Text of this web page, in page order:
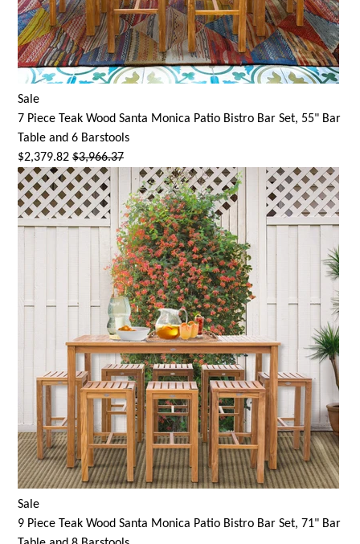
Sale
7 Piece Teak Wood Santa Monica Patio Bistro Bar Set, 55" Bar
Table and 6 Barstools
$2,379.82 $3,966.37
Sale
9 Piece Teak Wood Santa Monica Patio Bistro Bar Set, 71" Bar